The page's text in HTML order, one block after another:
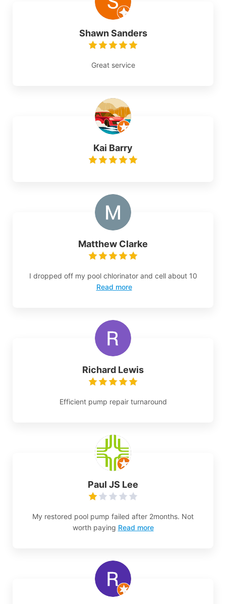
Shawn Sanders
Great service
Kai Barry
Matthew Clarke
I dropped off my pool chlorinator and cell about 10
Read more
Richard Lewis
Efficient pump repair turnaround
Paul JS Lee
My restored pool pump failed after 2months. Not
worth paying Read more